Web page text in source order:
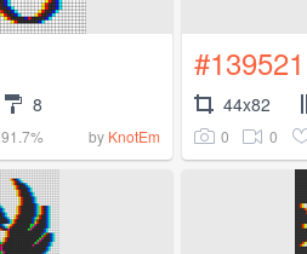
8
91.7% by KnotEm
#139521
44x82
0 0